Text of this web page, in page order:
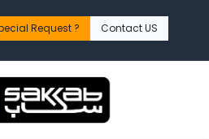
Request ?​ Contact US